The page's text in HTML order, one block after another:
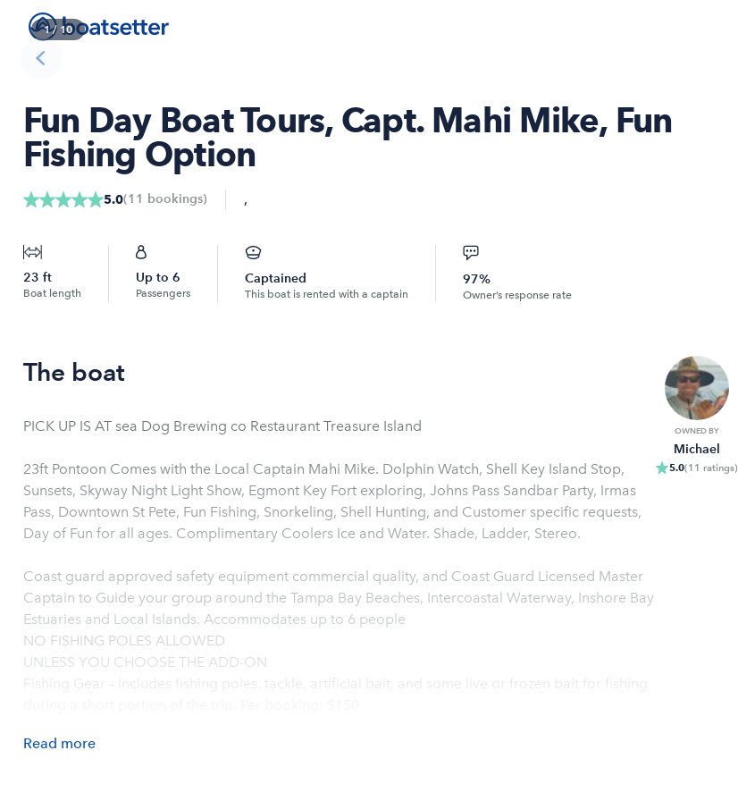
1/ 10
Fun Day Boat Tours, Capt. Mahi Mike, Fun
Fishing Option
5.0(11 bookings) ,
23 ft
Boat length
Up to 6
Passengers
Captained
This boat is rented with a captain
97%
Owner’s response rate
The boat
PICK UP IS AT sea Dog Brewing co Restaurant Treasure Island
23ft Pontoon Comes with the Local Captain Mahi Mike. Dolphin Watch, Shell Key Island Stop,
Sunsets, Skyway Night Light Show, Egmont Key Fort exploring, Johns Pass Sandbar Party, Irmas
Pass, Downtown St Pete, Fun Fishing, Snorkeling, Shell Hunting, and Customer specific requests,
Day of Fun for all ages. Complimentary Coolers Ice and Water. Shade, Ladder, Stereo.
Coast guard approved safety equipment commercial quality, and Coast Guard Licensed Master
Captain to Guide your group around the Tampa Bay Beaches, Intercoastal Waterway, Inshore Bay
Estuaries and Local Islands. Accommodates up to 6 people
NO FISHING POLES ALLOWED
UNLESS YOU CHOOSE THE ADD-ON
Fishing Gear – Includes fishing poles, tackle, artificial bait, and some live or frozen bait for fishing
Read more
OWNED BY
Michael
5.0(11 ratings)